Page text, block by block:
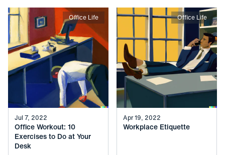
Office Life
Jul 7, 2022
Office Workout: 10
Exercises to Do at Your
Desk
Office Life
Apr 19, 2022
Workplace Etiquette